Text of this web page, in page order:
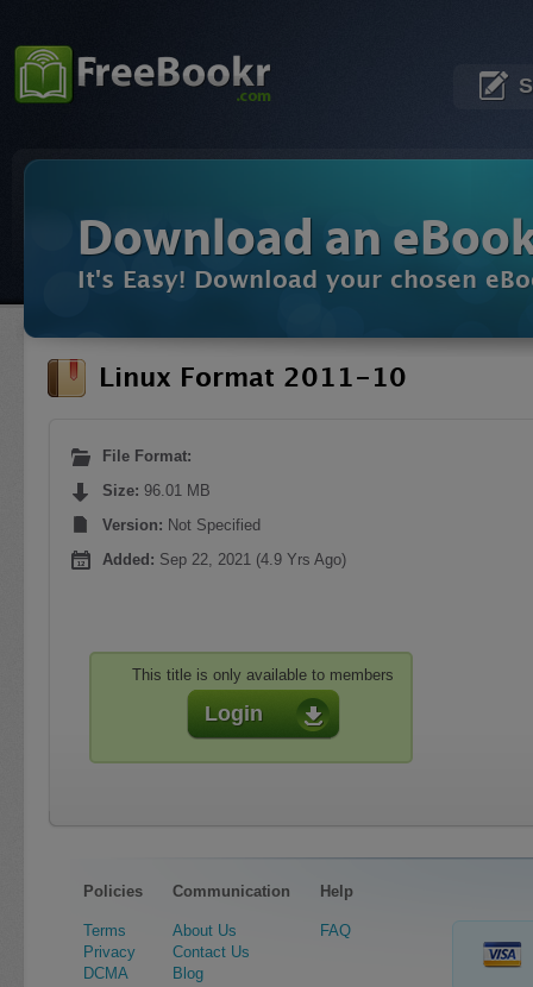
Download an
It's Easy! Download your chosen
Linux Format 2011-10
File Format:
Size: 96.01 MB
Version: Not Specified
Added: Sep 22, 2021 (4.9 Yrs Ago)
This title is only available to members
Login
Policies
Terms
Privacy
DCMA
Communication
About Us
Contact Us
Blog
Help
FAQ